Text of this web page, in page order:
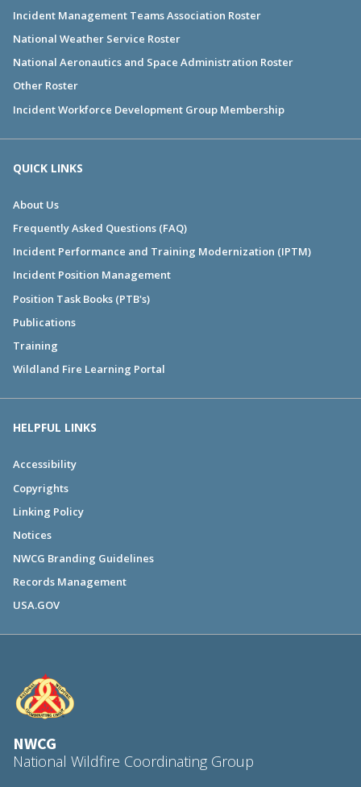
Incident Management Teams Association Roster
National Weather Service Roster
National Aeronautics and Space Administration Roster
Other Roster
Incident Workforce Development Group Membership
QUICK LINKS
About Us
Frequently Asked Questions (FAQ)
Incident Performance and Training Modernization (IPTM)
Incident Position Management
Position Task Books (PTB's)
Publications
Training
Wildland Fire Learning Portal
HELPFUL LINKS
Accessibility
Copyrights
Linking Policy
Notices
NWCG Branding Guidelines
Records Management
USA.GOV
NWCG
National Wildfire Coordinating Group